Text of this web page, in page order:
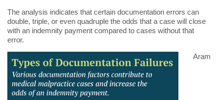
The analysis indicates that certain documentation errors can
double, triple, or even quadruple the odds that a case will close
with an indemnity payment compared to cases without that
error.
Aram